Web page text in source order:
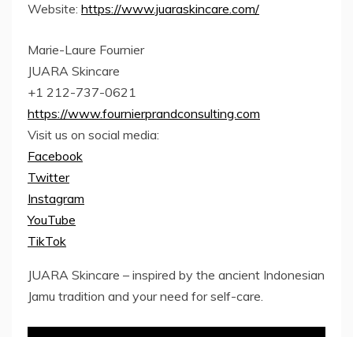
Website: https://www.juaraskincare.com/
Marie-Laure Fournier
JUARA Skincare
+1 212-737-0621
https://www.fournierprandconsulting.com
Visit us on social media:
Facebook
Twitter
Instagram
YouTube
TikTok
JUARA Skincare – inspired by the ancient Indonesian
Jamu tradition and your need for self-care.